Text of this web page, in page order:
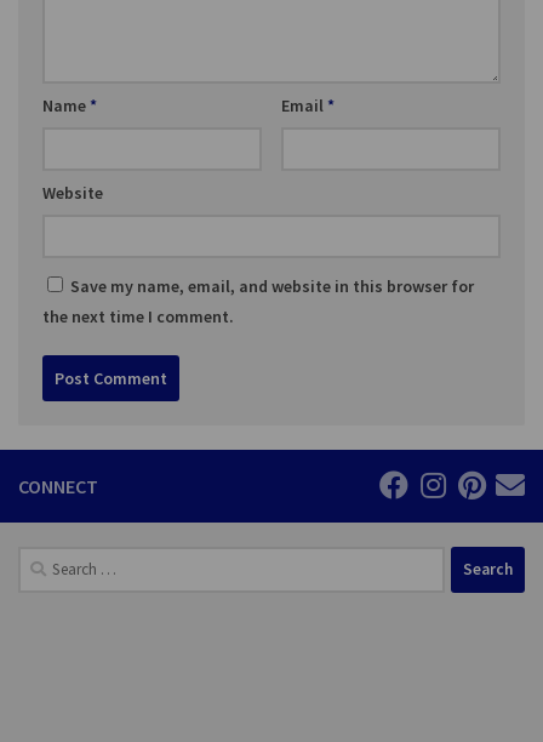
Name * Email *
Website
Save my name, email, and website in this browser for
the next time I comment.
CONNECT
Search